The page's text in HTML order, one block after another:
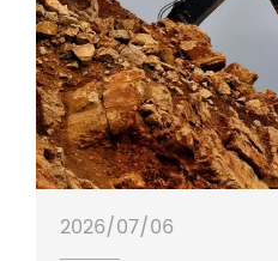
2026/07/06